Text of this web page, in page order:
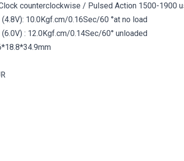
counterclockwise / Pulsed Action 1500-1900
10.0Kgf.cm/0.16Sec/60 °at no load
: 12.0Kgf.cm/0.14Sec/60° unloaded